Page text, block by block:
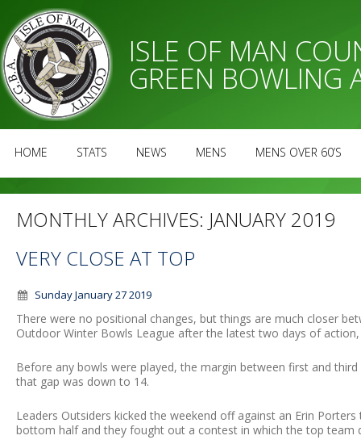
ISLE OF MAN
GREEN BOWLING
HOME STATS NEWS MENS MENS OVER 60’S
MONTHLY ARCHIVES: JANUARY 2019
VERY CLOSE AT TOP
Sunday January 27 2019
There were no positional changes, but things are much closer
Outdoor Winter Bowls League after the latest two days of
Before any bowls were played, the margin between first and
that gap was down to 14.
Leaders Outsiders kicked the weekend off against an Erin
bottom half and they fought out a contest in which the top team